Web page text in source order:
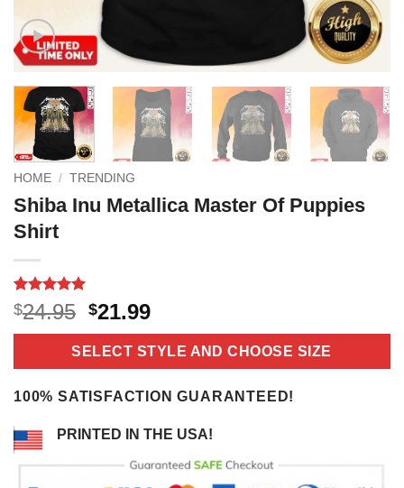
HOME / TRENDING
Shiba Inu Metallica Master Of Puppies
Shirt
Rated5
out of 5
based on
18
$24.95 Original
price
was:
$24.95.
$21.99Current
price
is:
$21.99.
SELECT STYLE AND CHOOSE SIZE
100% SATISFACTION GUARANTEED!
PRINTED IN THE USA!